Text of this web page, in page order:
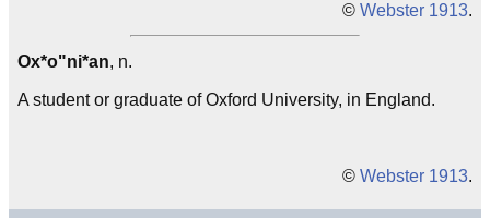
© Webster 1913.
Ox*o"ni*an, n.
A student or graduate of Oxford University, in England.
© Webster 1913.